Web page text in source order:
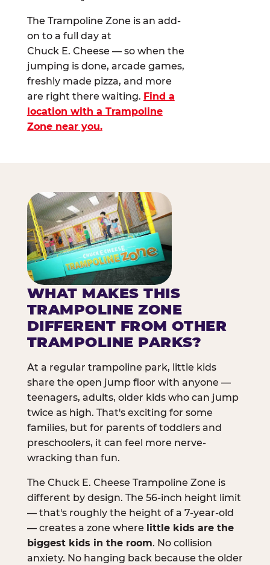
The Trampoline Zone is an add-
on to a full day at
Chuck E. Cheese — so when the
jumping is done, arcade games,
freshly made pizza, and more
are right there waiting. Find a
location with a Trampoline
Zone near you.
WHAT MAKES THIS
TRAMPOLINE ZONE
DIFFERENT FROM OTHER
TRAMPOLINE PARKS?
At a regular trampoline park, little kids
share the open jump floor with anyone —
teenagers, adults, older kids who can jump
twice as high. That's exciting for some
families, but for parents of toddlers and
preschoolers, it can feel more nerve-
wracking than fun.
The Chuck E. Cheese Trampoline Zone is
different by design. The 56-inch height limit
— that's roughly the height of a 7-year-old
— creates a zone where little kids are the
biggest kids in the room. No collision
anxiety. No hanging back because the older